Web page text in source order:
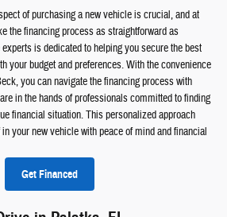
of purchasing a new vehicle is crucial, and at
the financing process as straightforward as
is dedicated to helping you secure the best
your budget and preferences. With the convenience
you can navigate the financing process with
in the hands of professionals committed to finding
financial situation. This personalized approach
your new vehicle with peace of mind and financial
Get Financed